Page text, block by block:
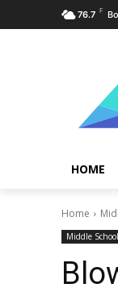
76.7 F
HOME
Home
Middle School